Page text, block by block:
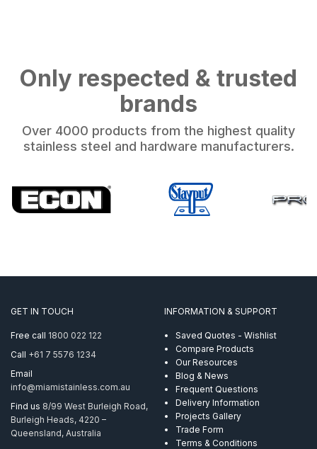
Only respected & trusted
brands
Over 4000 products from the highest quality
stainless steel and hardware manufacturers.
GET IN TOUCH
Free call 1800 022 122
Call +61 7 5576 1234
Email
info@miamistainless.com.au
Find us 8/99 West Burleigh Road,
Burleigh Heads, 4220 –
Queensland, Australia
INFORMATION & SUPPORT
Saved Quotes - Wishlist
Compare Products
Our Resources
Blog & News
Frequent Questions
Delivery Information
Projects Gallery
Trade Form
Terms & Conditions